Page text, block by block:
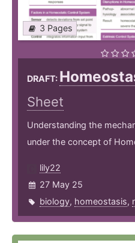
3 Pages
DRAFT:
Sheet
Understanding the
under the concept of
lily22
27 May 25
biology, homeostasis,